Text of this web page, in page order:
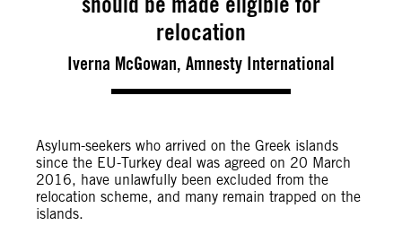
relocation
Iverna McGowan, Amnesty International
Asylum-seekers who arrived on the Greek islands
since the EU-Turkey deal was agreed on 20 March
2016, have unlawfully been excluded from the
relocation scheme, and many remain trapped on the
islands.